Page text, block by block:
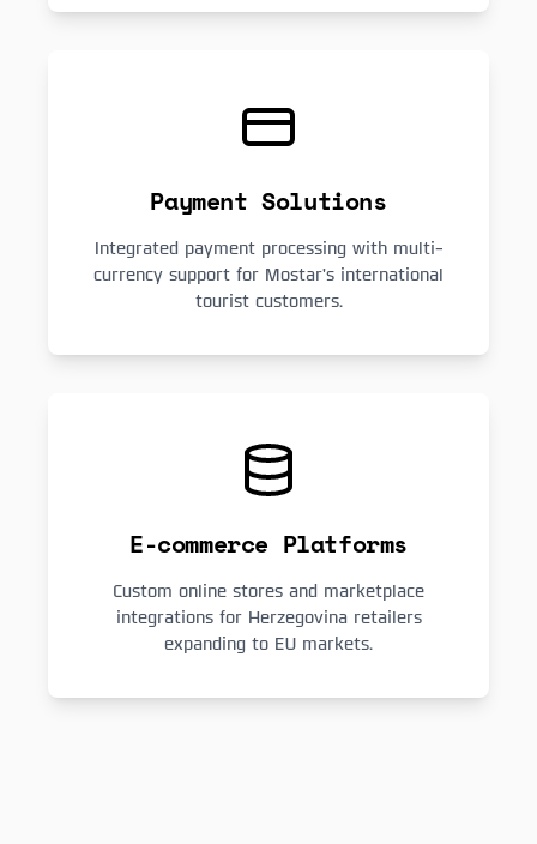
Payment Solutions
Integrated payment processing with multi-
currency support for Mostar's international
tourist customers.
E-commerce Platforms
Custom online stores and marketplace
integrations for Herzegovina retailers
expanding to EU markets.